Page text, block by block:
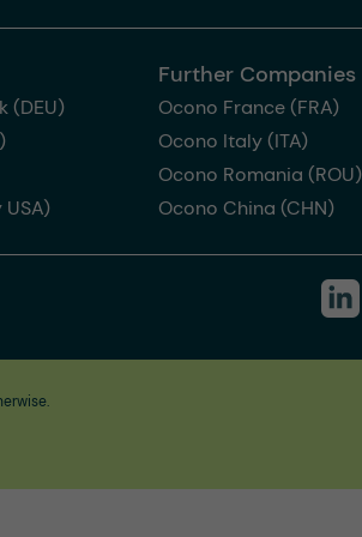
(DEU)
Further Companies
Ocono France (FRA)
Ocono Italy (ITA)
Ocono Romania (ROU)
Ocono China (CHN)